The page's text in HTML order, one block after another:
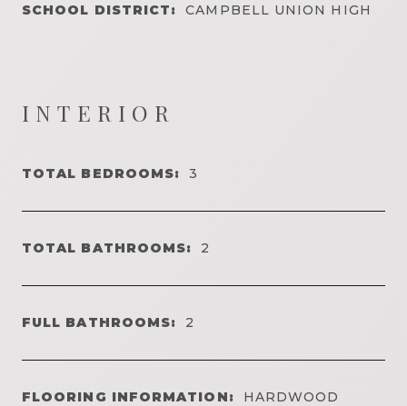
SCHOOL DISTRICT: CAMPBELL UNION HIGH
INTERIOR
TOTAL BEDROOMS: 3
TOTAL BATHROOMS: 2
FULL BATHROOMS: 2
FLOORING INFORMATION: HARDWOOD